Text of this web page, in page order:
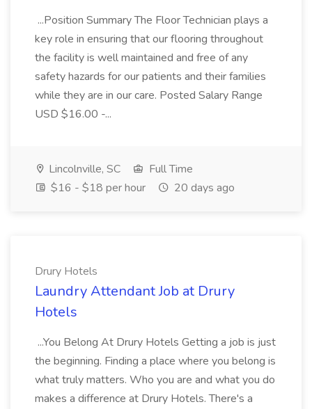
...Position Summary The Floor Technician plays a
key role in ensuring that our flooring throughout
the facility is well maintained and free of any
safety hazards for our patients and their families
while they are in our care. Posted Salary Range
USD $16.00 -...
Lincolnville, SC
Full Time
$16 - $18 per hour
20 days ago
Drury Hotels
Laundry Attendant Job at Drury
Hotels
...You Belong At Drury Hotels Getting a job is just
the beginning. Finding a place where you belong is
what truly matters. Who you are and what you do
makes a difference at Drury Hotels. There's a